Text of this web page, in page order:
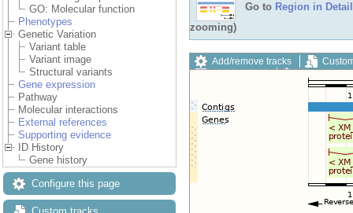
GO: Molecular function
Phenotypes
Genetic Variation
Variant table
Variant image
Structural variants
Gene expression
Pathway
Molecular interactions
External references
Supporting evidence
ID History
Gene history
Configure this page
Go to Region in Detail
zooming)
Add/remove tracks
Export image
Reset